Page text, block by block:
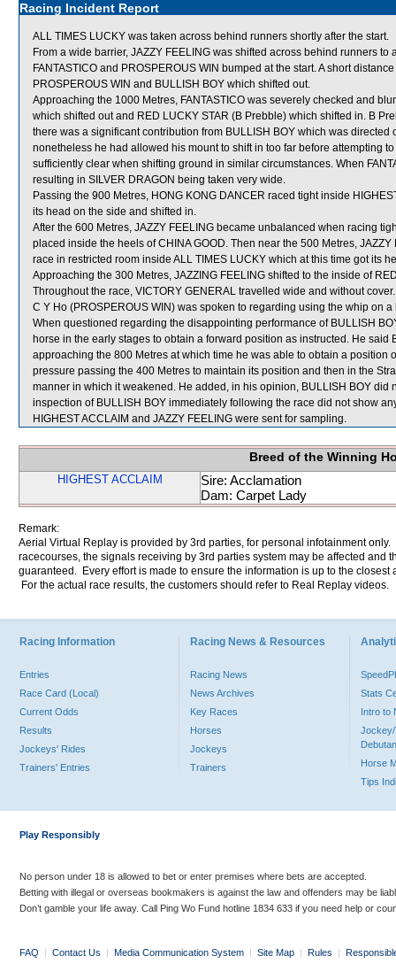
Racing Incident Report
ALL TIMES LUCKY was taken across behind runners shortly after the start.
From a wide barrier, JAZZY FEELING was shifted across behind runners to
FANTASTICO and PROSPEROUS WIN bumped at the start. A short
PROSPEROUS WIN and BULLISH BOY which shifted out.
Approaching the 1000 Metres, FANTASTICO was severely checked and
which shifted out and RED LUCKY STAR (B Prebble) which shifted in. B
there was a significant contribution from BULLISH BOY which was
nonetheless he had allowed his mount to shift in too far before attempting
sufficiently clear when shifting ground in similar circumstances. When
resulting in SILVER DRAGON being taken very wide.
Passing the 900 Metres, HONG KONG DANCER raced tight inside
its head on the side and shifted in.
After the 600 Metres, JAZZY FEELING became unbalanced when racing
placed inside the heels of CHINA GOOD. Then near the 500 Metres,
race in restricted room inside ALL TIMES LUCKY which at this time got its
Approaching the 300 Metres, JAZZING FEELING shifted to the inside of
Throughout the race, VICTORY GENERAL travelled wide and without cover.
C Y Ho (PROSPEROUS WIN) was spoken to regarding using the whip on
When questioned regarding the disappointing performance of BULLISH
horse in the early stages to obtain a forward position as instructed. He
approaching the 800 Metres at which time he was able to obtain a position
pressure passing the 400 Metres to maintain its position and then in the
manner in which it weakened. He added, in his opinion, BULLISH BOY did
inspection of BULLISH BOY immediately following the race did not show
HIGHEST ACCLAIM and JAZZY FEELING were sent for sampling.
Breed of the Winning
HIGHEST ACCLAIM
Sire: Acclamation
Dam: Carpet Lady
Remark:
Aerial Virtual Replay is provided by 3rd parties, for personal infotainment
racecourses, the signals receiving by 3rd parties system may be affected and
guaranteed. Every effort is made to ensure the information is up to the
For the actual race results, the customers should refer to Real Replay videos.
Racing Information
Entries
Race Card (Local)
Current Odds
Results
Jockeys' Rides
Trainers' Entries
Racing News & Resources
Racing News
News Archives
Key Races
Horses
Jockeys
Trainers
Stats
Intro to
Jockey/
Horse
Tips
Play Responsibly
No person under 18 is allowed to bet or enter premises where bets are accepted.
Betting with illegal or overseas bookmakers is against the law and offenders may be
Don’t gamble your life away. Call Ping Wo Fund hotline 1834 633 if you need help or
FAQ | Contact Us | Media Communication System | Site Map | Rules |